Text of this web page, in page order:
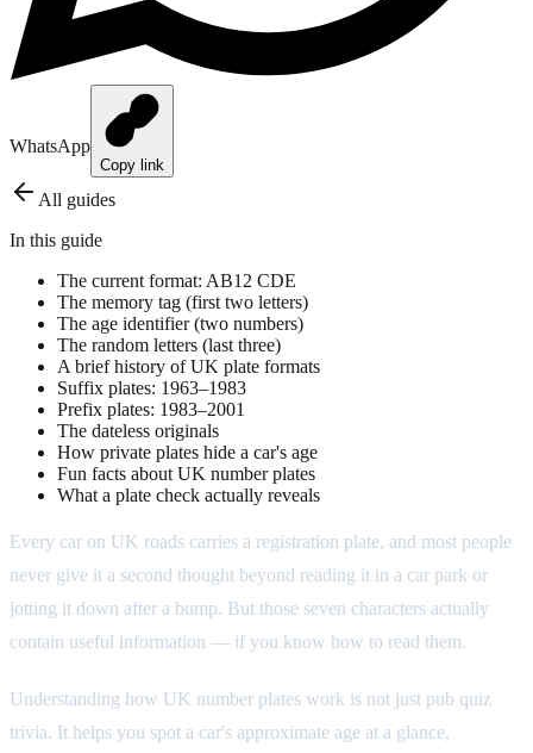
WhatsApp
Copy link
All guides
In this guide
The current format: AB12 CDE
The memory tag (first two letters)
The age identifier (two numbers)
The random letters (last three)
A brief history of UK plate formats
Suffix plates: 1963–1983
Prefix plates: 1983–2001
The dateless originals
How private plates hide a car's age
Fun facts about UK number plates
What a plate check actually reveals
Every car on UK roads carries a registration plate, and most people
never give it a second thought beyond reading it in a car park or
jotting it down after a bump. But those seven characters actually
contain useful information — if you know how to read them.
Understanding how UK number plates work is not just pub quiz
trivia. It helps you spot a car's approximate age at a glance,